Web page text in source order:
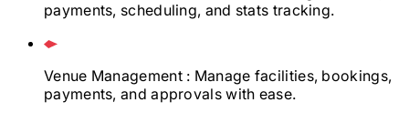
payments, scheduling, and stats tracking.
Venue Management : Manage facilities, bookings,
payments, and approvals with ease.